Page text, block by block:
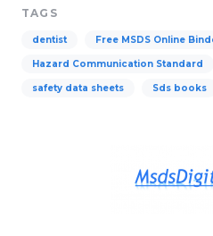
TAGS
dentist Free MSDS Online
Hazard Communication Standard
safety data sheets Sds books